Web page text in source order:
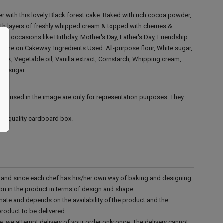
with this lovely Black forest cake. Baked with rich cocoa powder,
layers of freshly whipped cream & topped with cherries &
occasions like Birthday, Mother's Day, Father's Day, Friendship
on Cakeway. Ingredients Used: All-purpose flour, White sugar,
Vegetable oil, Vanilla extract, Cornstarch, Whipping cream,
sugar.
used in the image are only for representation purposes. They
quality cardboard box.
since each chef has his/her own way of baking and designing
in the product in terms of design and shape.
and depends on the availability of the product and the
to be delivered.